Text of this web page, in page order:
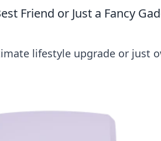
Friend or Just a Fancy
lifestyle upgrade or just